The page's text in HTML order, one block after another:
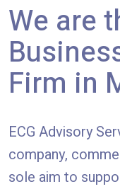
We are
Firm in
ECG Advisory
company,
sole aim to